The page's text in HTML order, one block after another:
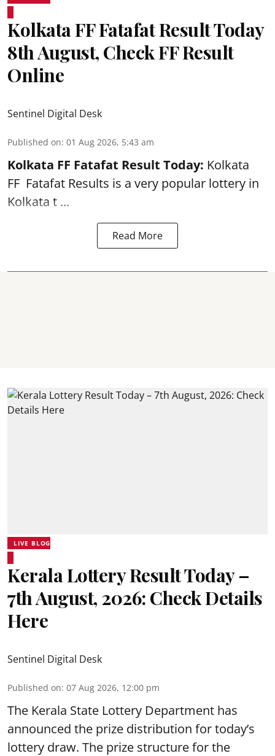
Kolkata FF Fatafat Result Today
8th August, Check FF Result
Online
Sentinel Digital Desk
Published on: 01 Aug 2026, 5:43 am
Kolkata FF Fatafat Result Today: Kolkata
FF Fatafat Results is a very popular lottery in
Kolkata t ...
Read More
LIVE BLOG
Kerala Lottery Result Today –
7th August, 2026: Check Details
Here
Sentinel Digital Desk
Published on: 07 Aug 2026, 12:00 pm
The Kerala State Lottery Department has
announced the prize distribution for today’s
lottery draw. The prize structure for the